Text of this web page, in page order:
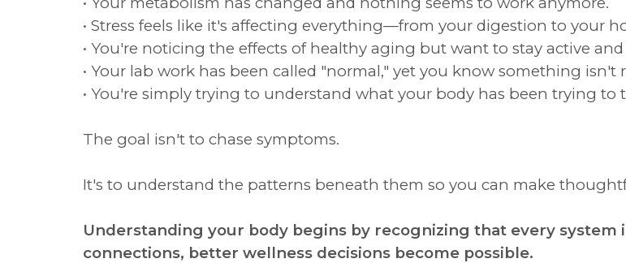
• Stress feels like it's affecting everything—from your digestion to your
• You're noticing the effects of healthy aging but want to stay active
• Your lab work has been called "normal," yet you know something isn't
• You're simply trying to understand what your body has been trying to
The goal isn't to chase symptoms.
It's to understand the patterns beneath them so you can make
Understanding your body begins by recognizing that every system
connections, better wellness decisions become possible.